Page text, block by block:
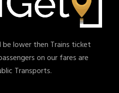
be lower then Trains ticket
on our fares are
Transports.